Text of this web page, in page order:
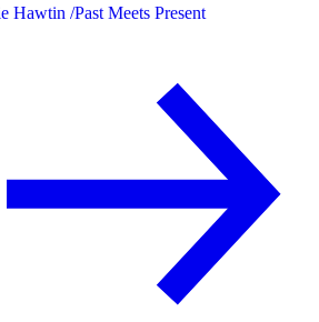
Hawtin /Past Meets Present